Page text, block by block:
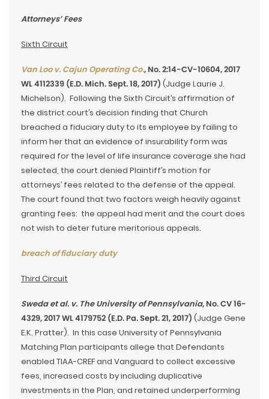
Attorneys’ Fees
Sixth Circuit
Van Loo v. Cajun Operating Co., No. 2:14-CV-10604, 2017
WL 4112339 (E.D. Mich. Sept. 18, 2017) (Judge Laurie J.
Michelson). Following the Sixth Circuit’s affirmation of
the district court’s decision finding that Church
breached a fiduciary duty to its employee by failing to
inform her that an evidence of insurability form was
required for the level of life insurance coverage she had
selected, the court denied Plaintiff’s motion for
attorneys’ fees related to the defense of the appeal.
The court found that two factors weigh heavily against
granting fees: the appeal had merit and the court does
not wish to deter future meritorious appeals.
breach of fiduciary duty
Third Circuit
Sweda et al. v. The University of Pennsylvania, No. CV 16-
4329, 2017 WL 4179752 (E.D. Pa. Sept. 21, 2017) (Judge Gene
E.K. Pratter). In this case University of Pennsylvania
Matching Plan participants allege that Defendants
enabled TIAA-CREF and Vanguard to collect excessive
fees, increased costs by including duplicative
investments in the Plan, and retained underperforming